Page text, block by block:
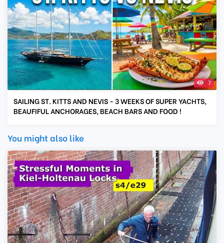
7
SAILING ST. KITTS AND NEVIS - 3 WEEKS OF SUPER YACHTS,
BEAUFIFUL ANCHORAGES, BEACH BARS AND FOOD !
You might also like